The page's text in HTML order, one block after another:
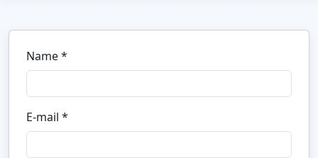
Name *
E-mail *